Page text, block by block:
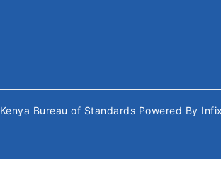
Kenya Bureau of Standards Powered By